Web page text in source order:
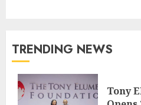
TRENDING NEWS
Tony